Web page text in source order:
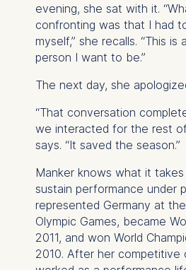
evening, she sat with it.
confronting was that I had
myself,” she recalls. “This
person I want to be.”
The next day, she
“That conversation
we interacted for the rest
says. “It saved the season.”
Manker knows what it
sustain performance under
represented Germany at
Olympic Games, became
2011, and won World
2010. After her competitive